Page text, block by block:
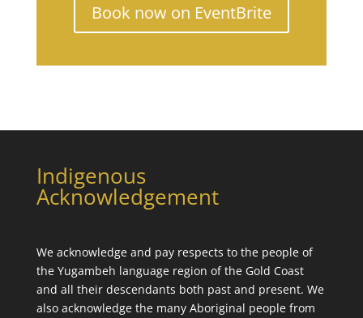
Book now on EventBrite
Indigenous
Acknowledgement
We acknowledge and pay respects to the people of
the Yugambeh languageregion of the Gold Coast
and all their descendants both past and present. We
also acknowledge the many Aboriginal people from